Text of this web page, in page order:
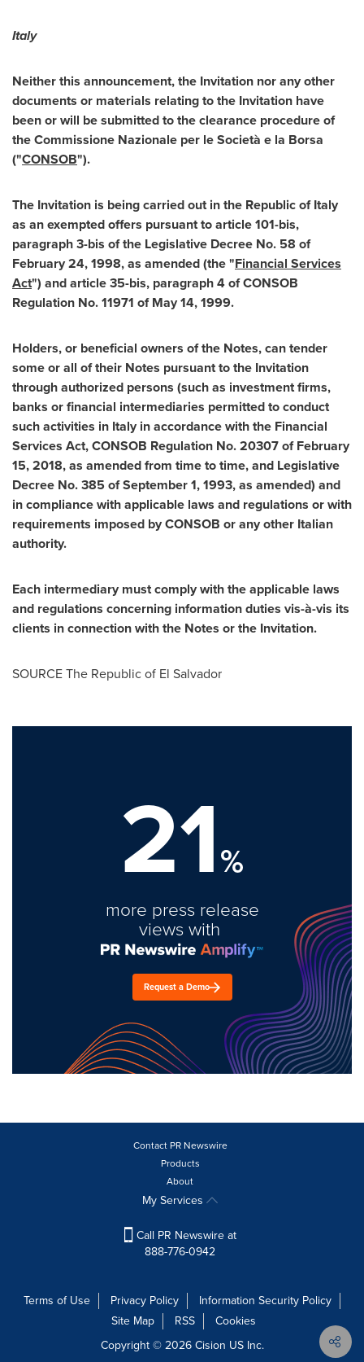
Italy
Neither this announcement, the Invitation nor any other
documents or materials relating to the Invitation have
been or will be submitted to the clearance procedure of
the Commissione Nazionale per le Società e la Borsa
("CONSOB").
The Invitation is being carried out in the Republic ofItaly
as an exempted offers pursuant to article 101-bis,
paragraph 3-bis of the Legislative Decree No. 58 of
February 24, 1998, as amended (the "Financial Services
Act") and article 35-bis, paragraph 4 of CONSOB
Regulation No. 11971 ofMay 14, 1999.
Holders, or beneficial owners of the Notes, can tender
some or all of their Notes pursuant to the Invitation
through authorized persons (such as investment firms,
banks or financial intermediaries permitted to conduct
such activities in Italy in accordance with the Financial
Services Act, CONSOB Regulation No. 20307 ofFebruary
15, 2018, as amended from time to time, and Legislative
Decree No. 385 ofSeptember 1, 1993, as amended) and
in compliance with applicable laws and regulations or with
requirements imposed by CONSOB or any other Italian
authority.
Each intermediary must comply with the applicable laws
and regulations concerning information duties vis-à-vis its
clients in connection with the Notes or the Invitation.
SOURCE The Republic of El Salvador
21%
more press release
views with
Request a Demo
Contact PR Newswire
Products
About
My Services
Call PR Newswire at
888-776-0942
Terms of Use Privacy Policy
Information Security Policy
Site Map
RSS
Cookies
Copyright © 2026Cision US Inc.